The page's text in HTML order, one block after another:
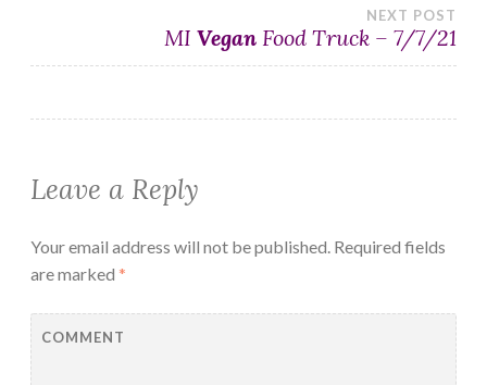
NEXT POST
MI Vegan Food Truck – 7/7/21
Leave a Reply
Your email address will not be published. Required fields
are marked *
COMMENT